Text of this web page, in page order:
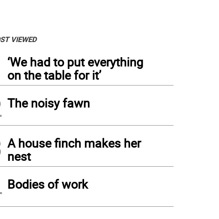
VIEWED
‘We had to put everything
on the table for it’
The noisy fawn
A house finch makes her
nest
Bodies of work